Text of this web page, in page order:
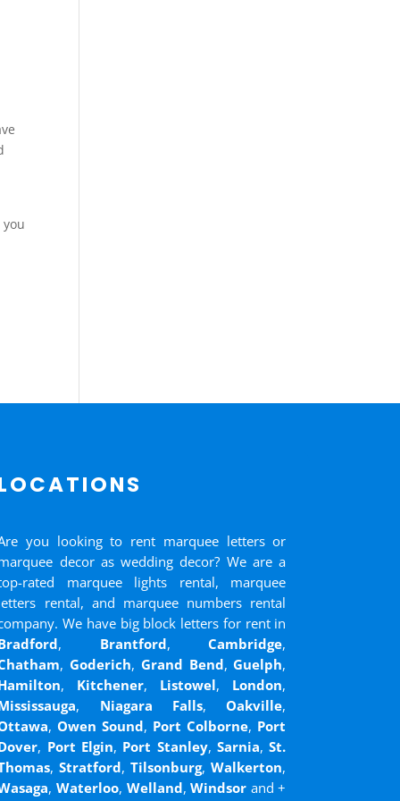
you looking to rent marquee letters or
decor as wedding decor? We are a
rated marquee lights rental, marquee
rental, and marquee numbers rental
We have big block letters for rent in
, Brantford,Cambridge,
,Goderich, Grand Bend,Guelph,
, Kitchener, Listowel, London,
, Niagara Falls,Oakville,
,Owen Sound, Port Colborne, Port
, Port Elgin, Port Stanley, Sarnia,St.
,Stratford,Tilsonburg,Walkerton,
, Waterloo, Welland,Windsor and+